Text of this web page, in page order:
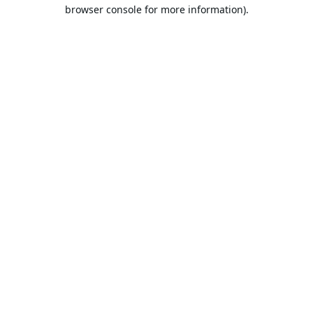
browser console for more information).